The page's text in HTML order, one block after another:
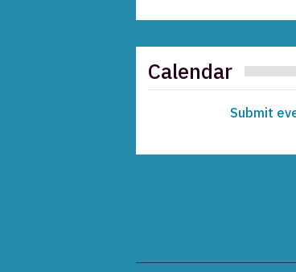
Calendar
Submit